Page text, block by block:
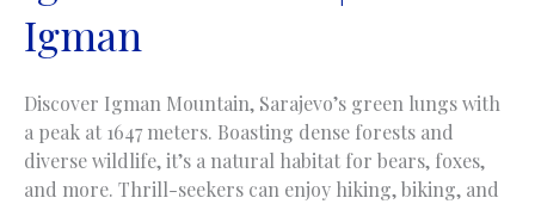
Igman
Discover Igman Mountain, Sarajevo’s green lungs with
a peak at 1647 meters. Boasting dense forests and
diverse wildlife, it’s a natural habitat for bears, foxes,
and more. Thrill-seekers can enjoy hiking, biking, and